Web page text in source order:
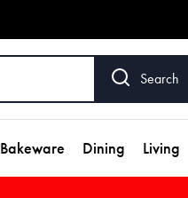
Search
Bakeware Dining Living